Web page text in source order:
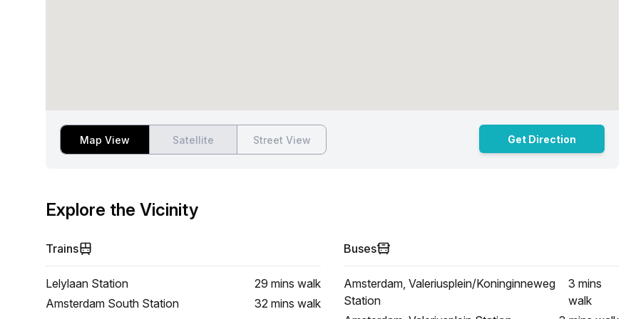
Map View Satellite Street View Get Direction
Explore the Vicinity
Trains
Lelylaan Station 29 mins walk
Amsterdam South Station
32 mins walk
Buses
Amsterdam, Valeriusplein/Koninginneweg
Station
3 mins
walk